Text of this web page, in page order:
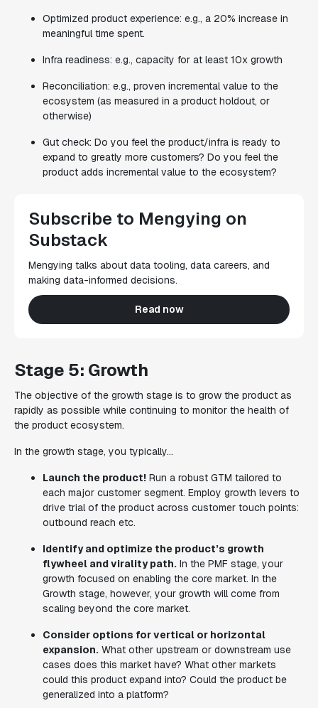
Optimized product experience: e.g., a 20% increase in
meaningful time spent.
Infra readiness: e.g., capacity for at least 10x growth
Reconciliation: e.g., proven incremental value to the
ecosystem (as measured in a product holdout, or
otherwise)
Gut check: Do you feel the product/infra is ready to
expand to greatly more customers? Do you feel the
product adds incremental value to the ecosystem?
Subscribe to Mengying on
Substack
Mengying talks about data tooling, data careers, and
making data-informed decisions.
Read now
Stage 5: Growth
The objective of the growth stage is to grow the product as
rapidly as possible while continuing to monitor the health of
the product ecosystem.
In the growth stage, you typically...
Launch the product! Run a robust GTM tailored to
each major customer segment. Employ growth levers to
drive trial of the product across customer touch points:
outbound reach etc.
Identify and optimize the product’s growth
flywheel and virality path. In the PMF stage, your
growth focused on enabling the core market. In the
Growth stage, however, your growth will come from
scaling beyond the core market.
Consider options for vertical or horizontal
expansion. What other upstream or downstream use
cases does this market have? What other markets
could this product expand into? Could the product be
generalized into a platform?